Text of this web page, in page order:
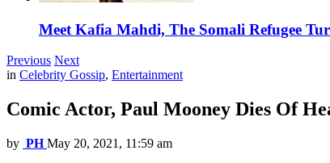
Meet Kafia Mahdi, The Somali Refugee
Previous Next
in Celebrity Gossip, Entertainment
Comic Actor, Paul Mooney Dies Of
by PH May 20, 2021, 11:59 am